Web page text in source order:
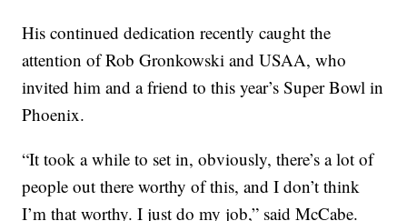
His continued dedication recently caught the
attention of Rob Gronkowski and USAA, who
invited him and a friend to this year’s Super Bowl in
Phoenix.
“It took a while to set in, obviously, there’s a lot of
people out there worthy of this, and I don’t think
I’m that worthy. I just do my job,” said McCabe.